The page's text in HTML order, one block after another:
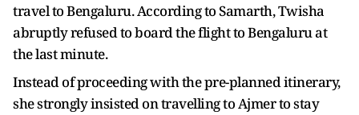
travel to Bengaluru. According to Samarth, Twisha
abruptly refused to board the flight to Bengaluru at
the last minute.
Instead of proceeding with the pre-planned itinerary,
she strongly insisted on travelling to Ajmer to stay